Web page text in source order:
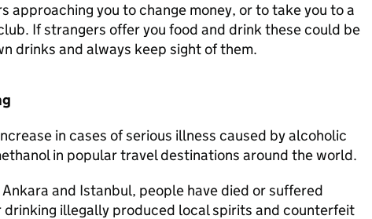
approaching you to change money, or to take you to a
If strangers offer you food and drink these could be
drinks and always keep sight of them.
in cases of serious illness caused by alcoholic
in popular travel destinations around the world.
and Istanbul, people have died or suffered
drinking illegally produced local spirits and counterfeit